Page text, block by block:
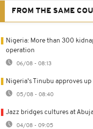
FROM THE SAME
Nigeria: More than 300
operation
06/08 - 08:13
Nigeria's Tinubu approves
05/08 - 08:40
Jazz bridges cultures at
04/08 - 09:05